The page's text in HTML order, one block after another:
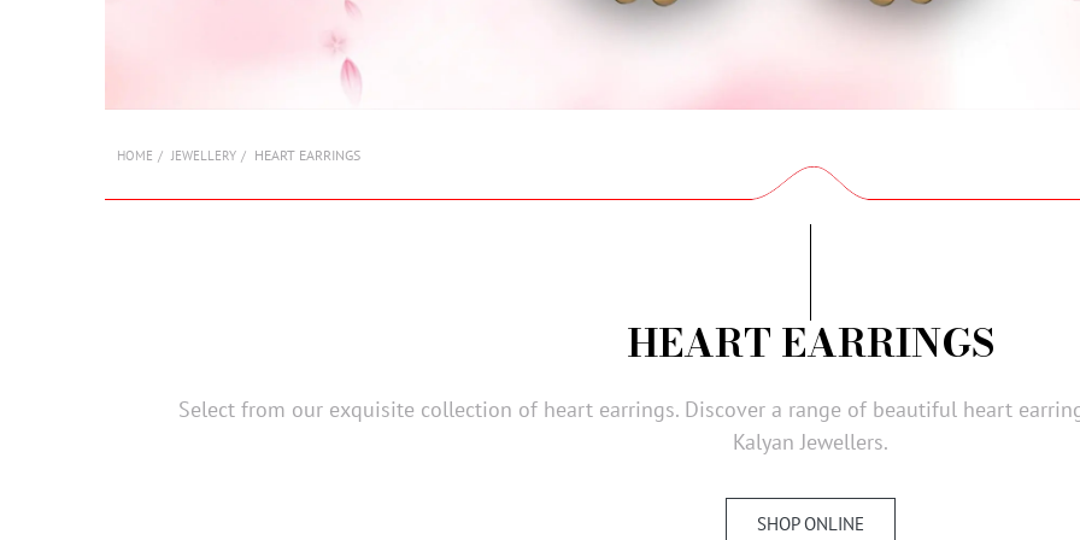
HOME JEWELLERY HEART EARRINGS
HEART EARRINGS
Select from our exquisite collection of heart earrings. Discover a range of beautiful heart
Kalyan Jewellers.
SHOP ONLINE